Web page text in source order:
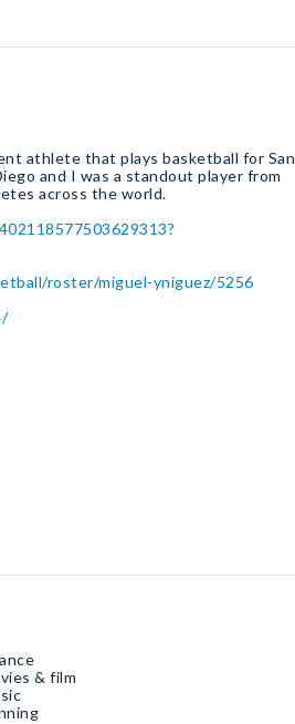
athlete that plays basketball for San
and I was a standout player from
across the world.
roster/miguel-yniguez/5256
& film